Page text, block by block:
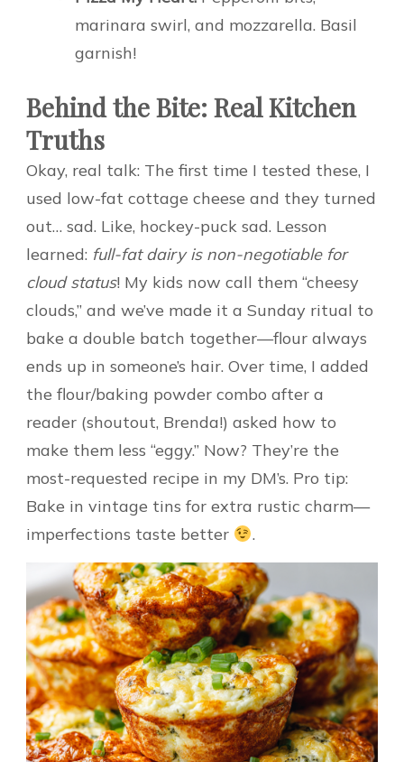
marinara swirl, and mozzarella. Basil
garnish!
Behind the Bite: Real Kitchen
Truths
Okay, real talk: The first time I tested these, I
used low-fat cottage cheese and they turned
out… sad. Like, hockey-puck sad. Lesson
learned: full-fat dairy is non-negotiable for
cloud status! My kids now call them “cheesy
clouds,” and we’ve made it a Sunday ritual to
bake a double batch together—flour always
ends up in someone’s hair. Over time, I added
the flour/baking powder combo after a
reader (shoutout, Brenda!) asked how to
make them less “eggy.” Now? They’re the
most-requested recipe in my DM’s. Pro tip:
Bake in vintage tins for extra rustic charm—
imperfections taste better
.